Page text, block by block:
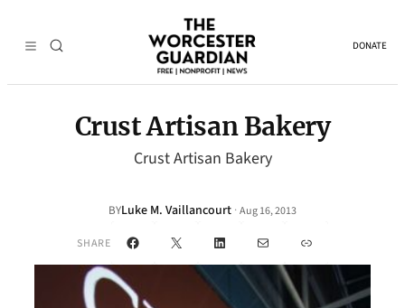
DONATE
Crust Artisan Bakery
Crust Artisan Bakery
BYLuke M. Vaillancourt ·Aug 16, 2013
SHARE Facebook
X LinkedInMail Link